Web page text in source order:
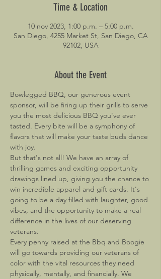
Time & Location
10 nov 2023, 1:00 p.m. – 5:00 p.m.
San Diego, 4255 Market St, San Diego, CA
92102, USA
About the Event
Bowlegged BBQ, our generous event
sponsor, will be firing up their grills to serve
you the most delicious BBQ you've ever
tasted. Every bite will be a symphony of
flavors that will make your taste buds dance
with joy.
But that's not all! We have an array of
thrilling games and exciting opportunity
drawings lined up, giving you the chance to
win incredible apparel and gift cards. It's
going to be a day filled with laughter, good
vibes, and the opportunity to make a real
difference in the lives of our deserving
veterans.
Every penny raised at the Bbq and Boogie
will go towards providing our veterans of
color with the vital resources they need
physically, mentally, and financially. We